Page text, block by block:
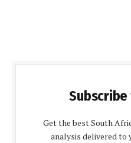
Get the best South
analysis delivered to